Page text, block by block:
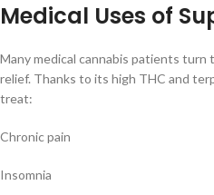
Medical Uses of
Many medical cannabis patients
relief. Thanks to its high THC and
treat:
Chronic pain
Insomnia